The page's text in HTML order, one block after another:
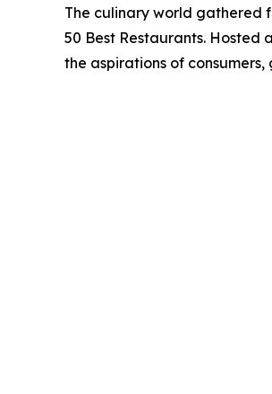
The culinary world gathered
50 Best Restaurants. Hosted
the aspirations of